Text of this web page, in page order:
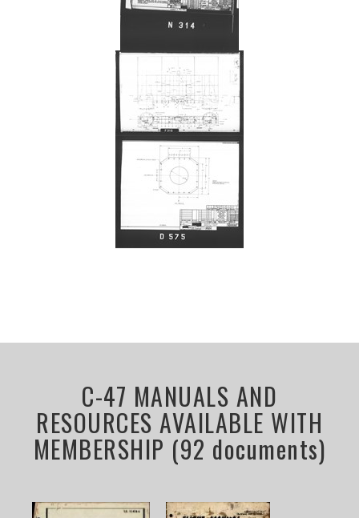
C-47 MANUALS AND
RESOURCES AVAILABLE WITH
MEMBERSHIP (92 documents)